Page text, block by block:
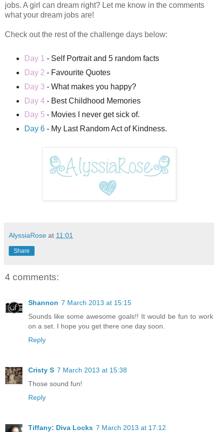
jobs. A girl can dream right? Let me know in the comments
what your dream jobs are!
Check out the rest of the challenge days below:
Day 1 - Self Portrait and 5 random facts
Day 2 - Favourite Quotes
Day 3 - What makes you happy?
Day 4- Best Childhood Memories
Day 5 - Movies I never get sick of.
Day 6- My Last Random Act of Kindness.
AlyssiaRose at 11:01
Share
4 comments:
Shannon 7 March 2013 at 15:15
Sounds like some awesome goals!! It would be fun to work
on a set. I hope you get there one day soon.
Reply
Cristy S 7 March 2013 at 15:38
Those sound fun!
Reply
Tiffany: Diva Locks 7 March 2013 at 17:12